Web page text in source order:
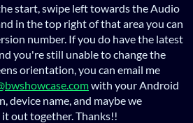
start, swipe left towards the Audio
in the top right of that area you can
number. If you do have the latest
you're still unable to change the
orientation, you can email me
with your Android
device name, and maybe we
it out together. Thanks!!